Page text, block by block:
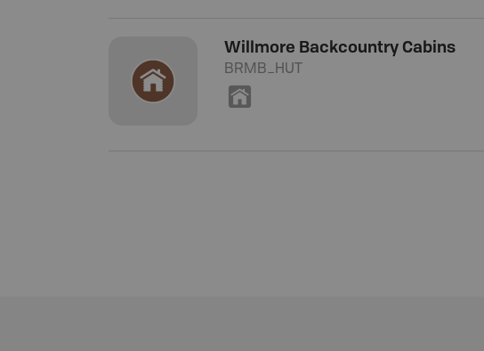
Willmore Backcountry Cabins
BRMB_HUT
Y